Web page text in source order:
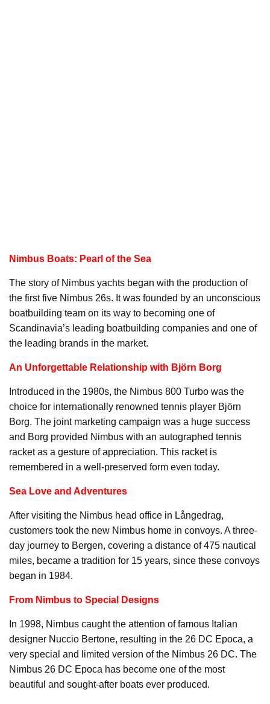
Nimbus Boats: Pearl of the Sea
The story of Nimbus yachts began with the production of
the first five Nimbus 26s. It was founded by an unconscious
boatbuilding team on its way to becoming one of
Scandinavia’s leading boatbuilding companies and one of
the leading brands in the market.
An Unforgettable Relationship with Björn Borg
Introduced in the 1980s, the Nimbus 800 Turbo was the
choice for internationally renowned tennis player Björn
Borg. The joint marketing campaign was a huge success
and Borg provided Nimbus with an autographed tennis
racket as a gesture of appreciation. This racket is
remembered in a well-preserved form even today.
Sea Love and Adventures
After visiting the Nimbus head office in Långedrag,
customers took the new Nimbus home in convoys. A three-
day journey to Bergen, covering a distance of 475 nautical
miles, became a tradition for 15 years, since these convoys
began in 1984.
From Nimbus to Special Designs
In 1998, Nimbus caught the attention of famous Italian
designer Nuccio Bertone, resulting in the 26 DC Epoca, a
very special and limited version of the Nimbus 26 DC. The
Nimbus 26 DC Epoca has become one of the most
beautiful and sought-after boats ever produced.